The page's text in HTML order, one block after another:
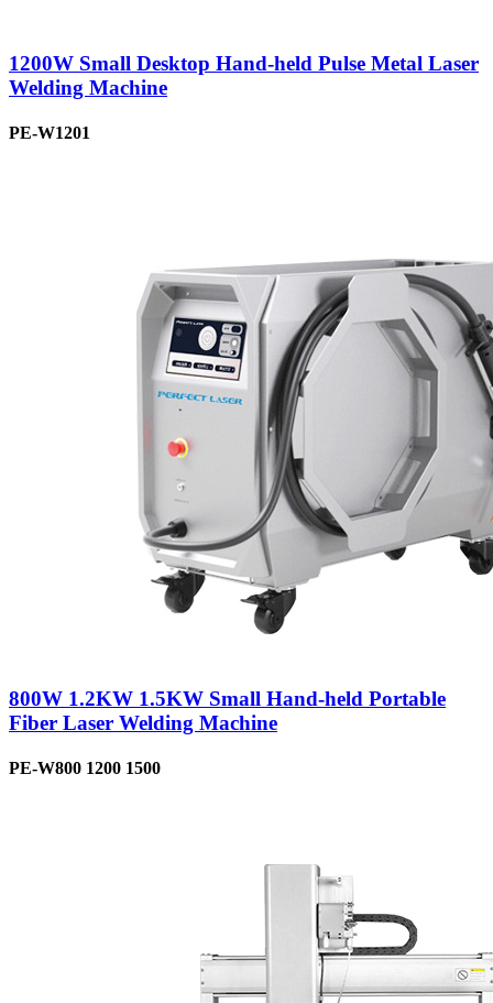
1200W Small Desktop Hand-held Pulse Metal Laser
Welding Machine
PE-W1201
800W 1.2KW 1.5KW Small Hand-held Portable
Fiber Laser Welding Machine
PE-W800 1200 1500